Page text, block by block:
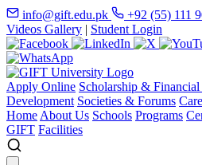
info@gift.edu.pk +92 (55) 111
Videos Gallery | Student Login
Apply Online Scholarship &
Development Societies & Forums
Home About Us Schools Programs
GIFT Facilities